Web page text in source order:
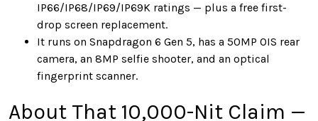
IP66/IP68/IP69/IP69K ratings — plus a free first-
drop screen replacement.
It runs on Snapdragon 6 Gen 5, has a 50MP OIS rear
camera, an 8MP selfie shooter, and an optical
fingerprint scanner.
About That 10,000-Nit Claim —